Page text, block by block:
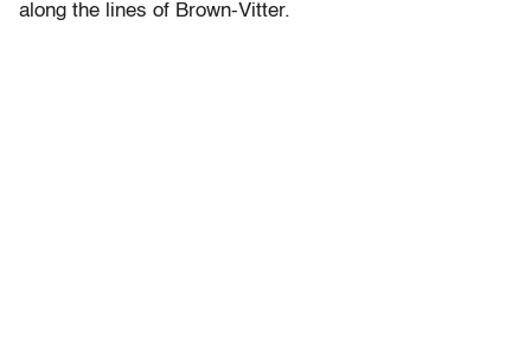
along the lines of Brown-Vitter.